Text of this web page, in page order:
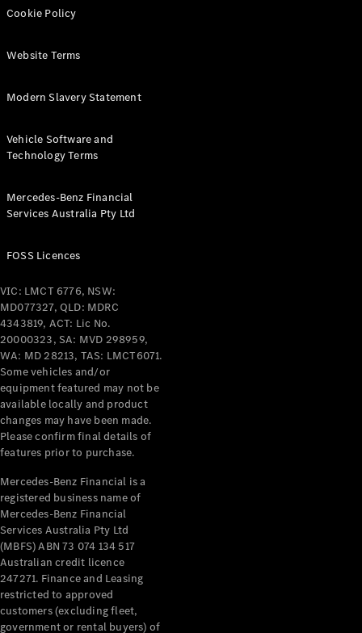
Cookie Policy
Website Terms
Modern Slavery Statement
Vehicle Software and
Technology Terms
Mercedes-Benz Financial
Services Australia Pty Ltd
FOSS Licences
VIC: LMCT 6776, NSW:
MD077327, QLD: MDRC
4343819, ACT: Lic No.
20000323, SA: MVD 298959,
WA: MD 28213, TAS: LMCT6071.
Some vehicles and/or
equipment featured may not be
available locally and product
changes may have been made.
Please confirm final details of
features prior to purchase.
Mercedes-Benz Financial is a
registered business name of
Mercedes-Benz Financial
Services Australia Pty Ltd
(MBFS) ABN 73 074 134 517
Australian credit licence
247271. Finance and Leasing
restricted to approved
customers (excluding fleet,
government or rental buyers) of